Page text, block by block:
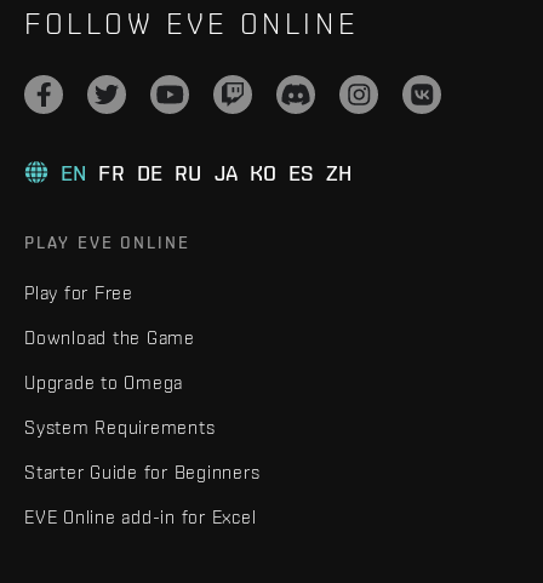
FOLLOW EVE ONLINE
EN FR DE RU JA KO ES ZH
PLAY EVE ONLINE
Play for Free
Download the Game
Upgrade to Omega
System Requirements
Starter Guide for Beginners
EVE Online add-in for Excel